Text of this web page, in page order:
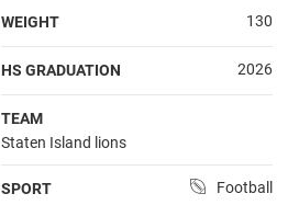
WEIGHT 130
HS GRADUATION 2026
TEAM
Staten Island lions
SPORT Football